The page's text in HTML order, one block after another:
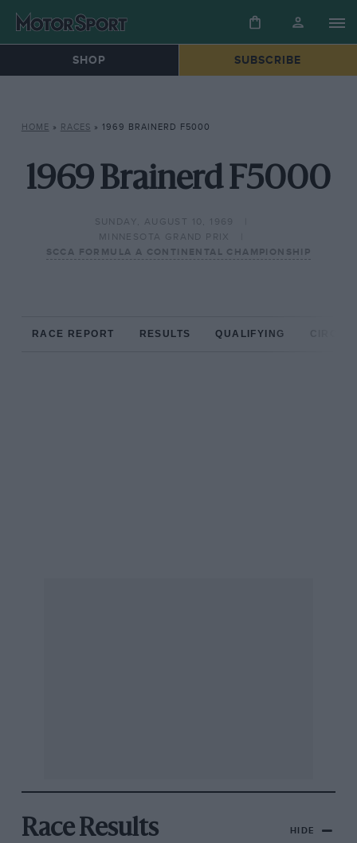
SHOP SUBSCRIBE
HOME » RACES » 1969 BRAINERD F5000
1969 Brainerd F5000
SUNDAY, AUGUST 10, 1969
MINNESOTA GRAND PRIX
SCCA FORMULA A CONTINENTAL CHAMPIONSHIP
RACE REPORT RESULTS QUALIFYING
Race Results HIDE